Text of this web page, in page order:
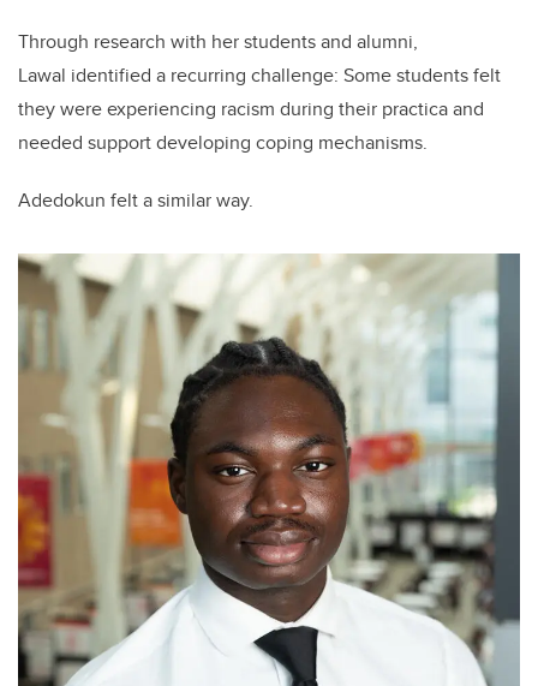
Through research with her students and alumni,
Lawal identified a recurring challenge: Some students felt
they were experiencing racism during their practica and
needed support developing coping mechanisms.
Adedokun felt a similar way.